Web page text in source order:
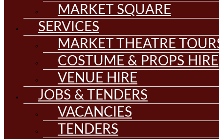
MARKET SQUARE
SERVICES
MARKET THEATRE
COSTUME & PROPS HIRE
VENUE HIRE
JOBS & TENDERS
VACANCIES
TENDERS